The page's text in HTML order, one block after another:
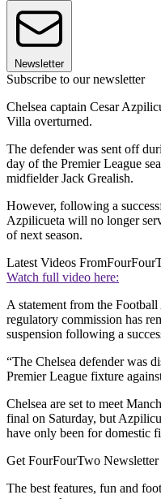
Newsletter
Subscribe to our newsletter
Chelsea captain Cesar
Villa overturned.
The defender was sent off
day of the Premier League
midfielder Jack Grealish.
However, following a
Azpilicueta will no longer
of next season.
Latest Videos From
Watch full video here:
A statement from the
regulatory commission has
suspension following a
“The Chelsea defender was
Premier League fixture
Chelsea are set to meet
final on Saturday, but
have only been for domestic
Get FourFourTwo Newsletter
The best features, fun and